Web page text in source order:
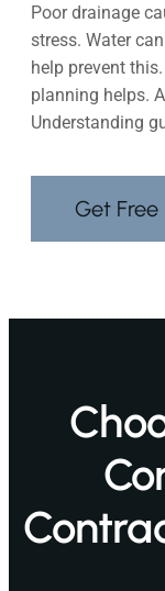
Poor drainage
stress. Water
help prevent
planning helps.
Understanding
Get